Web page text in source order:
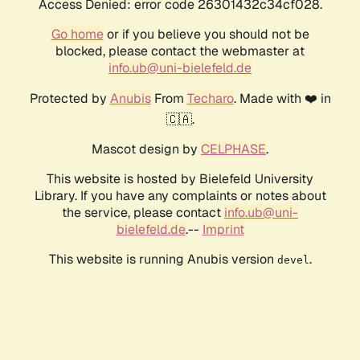
Access Denied: error code 26301432c34cf028.
Go homeor if you believe you should not be
blocked, please contact the webmaster at
info.ub@uni-bielefeld.de
Protected by AnubisFrom Techaro. Made with ❤️ in
🇨🇦.
Mascot design by CELPHASE.
This website is hosted by Bielefeld University
Library. If you have any complaints or notes about
the service, please contact info.ub@uni-
bielefeld.de.-- Imprint
This website is running Anubis version devel .